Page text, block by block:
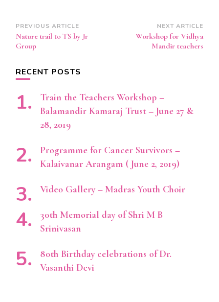
Post
Navigation
PREVIOUS ARTICLE
Nature trail to TS by Jr
Group
NEXT ARTICLE
Workshop for Vidhya
Mandir teachers
RECENT POSTS
Train the Teachers Workshop –
Balamandir Kamaraj Trust – June 27 &
28, 2019
Programme for Cancer Survivors –
Kalaivanar Arangam ( June 2, 2019)
Video Gallery – Madras Youth Choir
30th Memorial day of Shri M B
Srinivasan
80th Birthday celebrations of Dr.
Vasanthi Devi